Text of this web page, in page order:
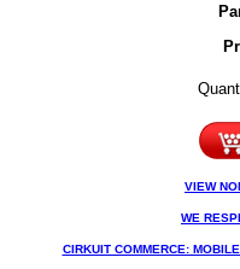
VIEW
WE
CIRKUIT COMMERCE: